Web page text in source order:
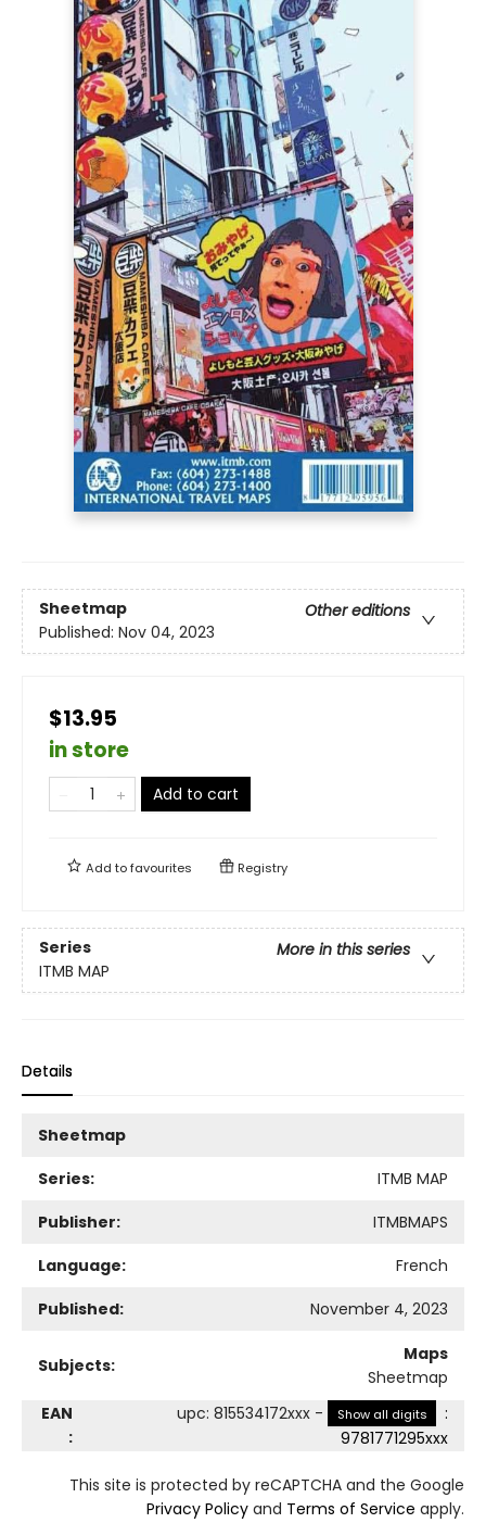
Sheetmap
Other editions
Published: Nov 04, 2023
$13.95
in store
Add to cart
Add tofavourites Registry
Series
More in this series
ITMB MAP
Details
Sheetmap
Series:
ITMB MAP
Publisher:
ITMBMAPS
Language:
French
Published:
November 4, 2023
Subjects:
Maps
Sheetmap
EAN
:
upc: 815534172xxx - Show all digits
:
9781771295xxx
This site is protected by reCAPTCHA and the Google
Privacy Policy and Terms of Service apply.